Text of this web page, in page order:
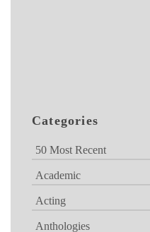
Categories
50 Most Recent
Academic
Acting
Anthologies